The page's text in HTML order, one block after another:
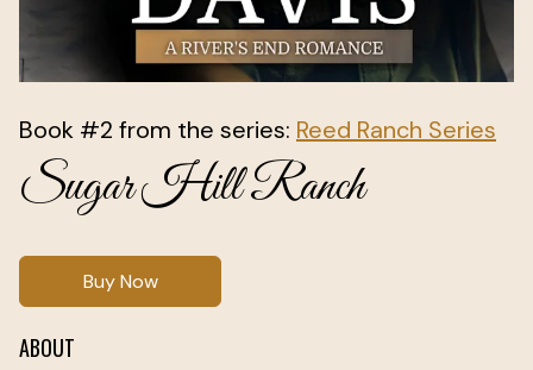
Book #2 from the series: Reed Ranch Series
Sugar Hill Ranch
Buy Now
ABOUT